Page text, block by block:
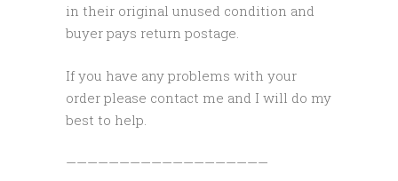
in their original unused condition and
buyer pays return postage.
If you have any problems with your
order please contact me and I will do my
best to help.
———————————————————